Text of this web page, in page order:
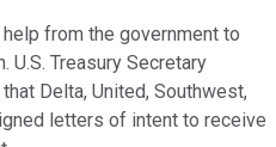
from the government to
U.S. Treasury Secretary
Delta, United, Southwest,
letters of intent to receive